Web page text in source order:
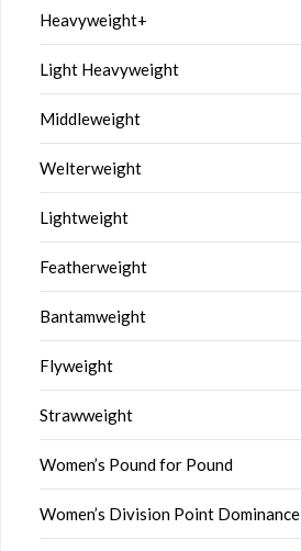
Heavyweight+
Light Heavyweight
Middleweight
Welterweight
Lightweight
Featherweight
Bantamweight
Flyweight
Strawweight
Women’s Pound for Pound
Women’s Division Point Dominance